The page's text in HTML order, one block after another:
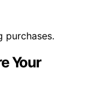
purchases.
Your